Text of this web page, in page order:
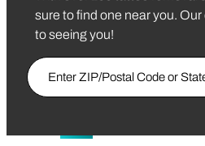
sure to find one near you.
to seeing you!
Enter Zip/Postal Code